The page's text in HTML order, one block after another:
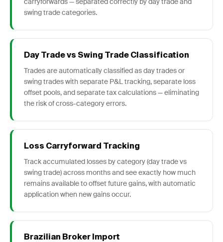
swing trade categories.
Day Trade vs Swing Trade Classification
Trades are automatically classified as day trades or
swing trades with separate P&L tracking, separate loss
offset pools, and separate tax calculations — eliminating
the risk of cross-category errors.
Loss Carryforward Tracking
Track accumulated losses by category (day trade vs
swing trade) across months and see exactly how much
remains available to offset future gains, with automatic
application when new gains occur.
Brazilian Broker Import